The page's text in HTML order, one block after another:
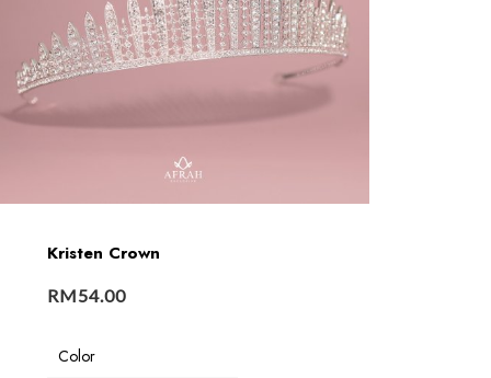
Kristen Crown
RM54.00
Color